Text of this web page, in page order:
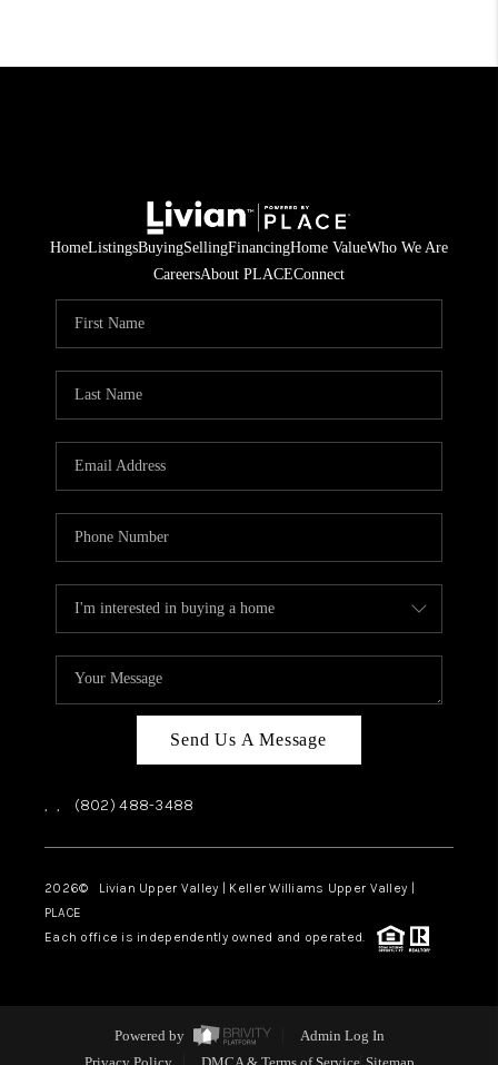
HomeListingsBuyingSellingFinancingHome ValueWho We Are
CareersAbout PLACEConnect
Send Us A Message
, , (802) 488-3488
2026© Livian Upper Valley | Keller Williams Upper Valley |
PLACE
Each office is independently owned and operated.
Powered by
Admin Log In